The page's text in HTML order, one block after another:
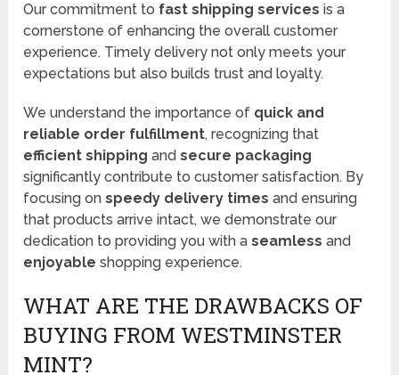
Our commitment to fast shipping services is a
cornerstone of enhancing the overall customer
experience. Timely delivery not only meets your
expectations but also builds trust and loyalty.
We understand the importance of quick and
reliable order fulfillment, recognizing that
efficient shipping andsecure packaging
significantly contribute to customer satisfaction. By
focusing onspeedy delivery times and ensuring
that products arrive intact, we demonstrate our
dedication to providing you with aseamless and
enjoyable shopping experience.
WHAT ARE THE DRAWBACKS OF
BUYING FROM WESTMINSTER
MINT?